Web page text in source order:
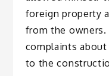
foreign property
from the owners.
complaints
to the